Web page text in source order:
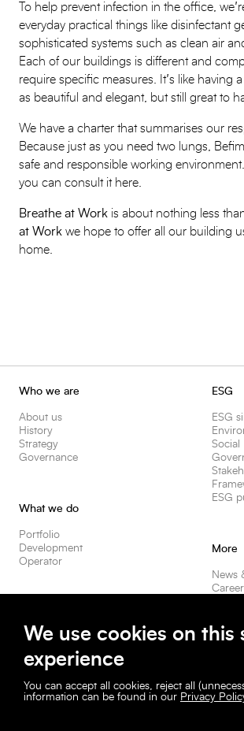
We use cookies on
experience
You can accept all cookies, reject all
information can be found in our Privacy
To help prevent infection in the office,
everyday practical things like disinfectant
sophisticated systems such as clean air
Each of our buildings is different and
require specific measures. It’s like
as beautiful and elegant, but still great to
We have a charter that summarises our
Because just as you need two lungs,
safe and responsible working
you can consult it here.
Breathe at Work is about nothing less
at Work we hope to offer all our building
home.
Who we are
About us
History
Strategy
Governance
What we do
Portfolio
Development
Operator
ESG
ESG
Social
ESG
More
News